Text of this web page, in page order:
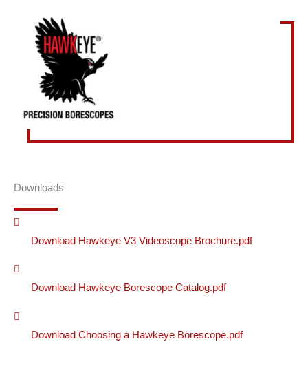
Downloads
Download Hawkeye V3 Videoscope Brochure.pdf
Download Hawkeye Borescope Catalog.pdf
Download Choosing a Hawkeye Borescope.pdf